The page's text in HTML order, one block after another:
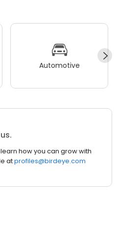
Automotive
how you can grow with
atprofiles@birdeye.com